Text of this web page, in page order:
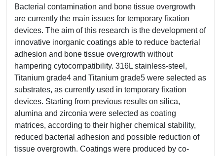
Bacterial contamination and bone tissue overgrowth
are currently the main issues for temporary fixation
devices. The aim of this research is the development of
innovative inorganic coatings able to reduce bacterial
adhesion and bone tissue overgrowth without
hampering cytocompatibility. 316L stainless-steel,
Titanium grade4 and Titanium grade5 were selected as
substrates, as currently used in temporary fixation
devices. Starting from previous results on silica,
alumina and zirconia were selected as coating
matrices, according to their higher chemical stability,
reduced bacterial adhesion and possible reduction of
tissue overgrowth. Coatings were produced by co-